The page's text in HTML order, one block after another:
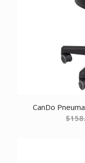
CanDo
$